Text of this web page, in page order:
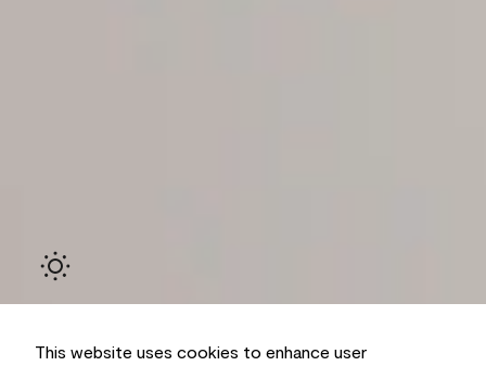
This website uses cookies to enhance user